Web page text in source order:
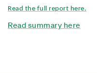
Read the full report here.
Read summary here